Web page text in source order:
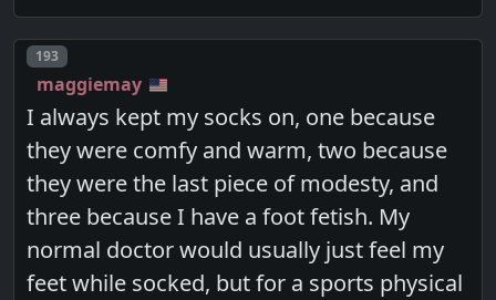
Post number
193
maggiemay
I always kept my socks on, one because
they were comfy and warm, two because
they were the last piece of modesty, and
three because I have a foot fetish. My
normal doctor would usually just feel my
feet while socked, but for a sports physical